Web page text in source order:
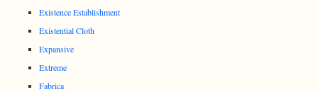
Existence Establishment
Existential Cloth
Expansive
Extreme
Fabrica